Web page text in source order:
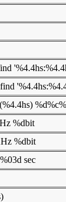
%dbit
%dbit
sec